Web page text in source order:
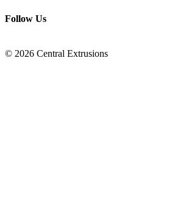
Follow Us
© 2026 Central Extrusions